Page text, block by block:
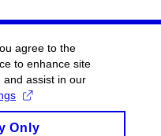
agree to the
to enhance site
and assist in our
Only